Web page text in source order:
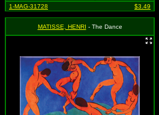
1-MAG-31728
$3.49
MATISSE, HENRI - The Dance